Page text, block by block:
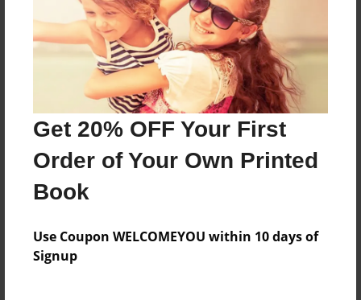
Get 20% OFF Your First
Order of Your Own Printed
Book
Use Coupon WELCOMEYOU within 10 days of
Signup
Features & Details
Apr-10-2016
Last updated
Apr-10-2016
Format
8.5"x8.5" - Choice of Hardcover/Softcover - Photo
Book
Theme
Blog Book